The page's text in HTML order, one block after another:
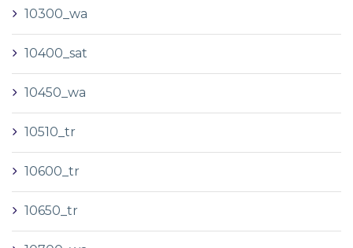
10300_wa
10400_sat
10450_wa
10510_tr
10600_tr
10650_tr